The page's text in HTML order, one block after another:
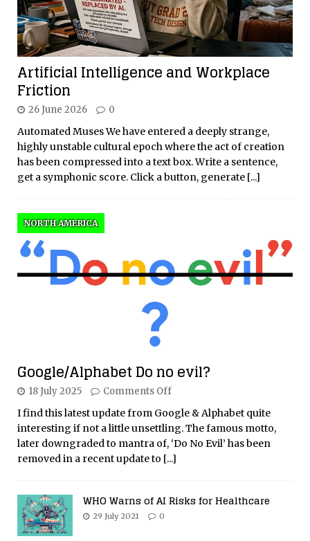
Artificial Intelligence and Workplace
Friction
26 June 2026 0
Automated Muses We have entered a deeply strange,
highly unstable cultural epoch where the act of creation
has been compressed into a text box. Write a sentence,
get a symphonic score. Click a button, generate [...]
Google/Alphabet Do no evil?
NORTH AMERICA
18 July 2025 Comments Off
I find this latest update from Google & Alphabet quite
interesting if not a little unsettling. The famous motto,
later downgraded to mantra of, ‘Do No Evil’ has been
removed in a recent update to [...]
WHO Warns of AI Risks for Healthcare
29 July 2021 0